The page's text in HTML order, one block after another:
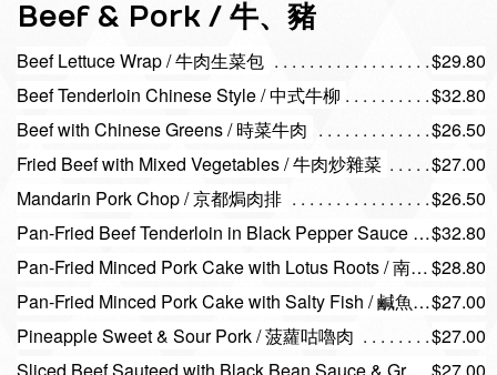
Beef & Pork / 牛、豬
Beef Lettuce Wrap / 牛肉生菜包
$29.80
Beef Tenderloin Chinese Style / 中式牛柳
$32.80
Beef with Chinese Greens / 時菜牛肉
$26.50
Fried Beef with Mixed Vegetables / 牛肉炒雜菜
$27.00
Mandarin Pork Chop / 京都焗肉排
$26.50
Pan-Fried Beef Tenderloin in Black Pepper Sauce / 黑椒牛柳$32.80
Pan-Fried Minced Pork Cake with Lotus Roots / 南乳蓮藕煎肉餅$28.80
Pan-Fried Minced Pork Cake with Salty Fish / 鹹魚煎肉餅$27.00
Pineapple Sweet & Sour Pork / 菠蘿咕嚕肉
$27.00